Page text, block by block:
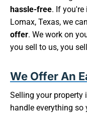
hassle-free. If you're
Lomax, Texas, we
offer. We work on
you sell to us, you
We Offer An
Selling your property
handle everything so